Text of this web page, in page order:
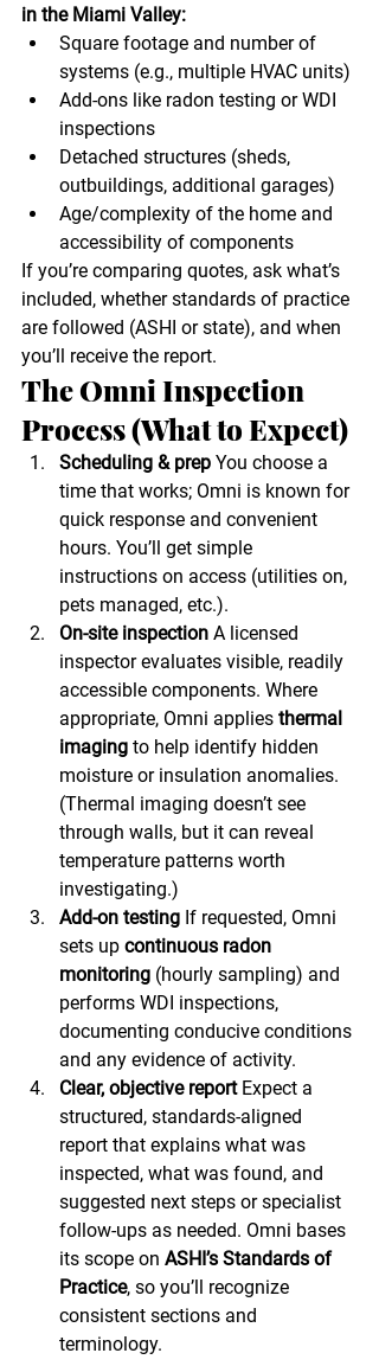
in the Miami Valley:
Square footage and number of
systems (e.g., multiple HVAC units)
Add-ons like radon testing or WDI
inspections
Detached structures (sheds,
outbuildings, additional garages)
Age/complexity of the home and
accessibility of components
If you’re comparing quotes, ask what’s
included, whether standards of practice
are followed (ASHI or state), and when
you’ll receive the report.
The Omni Inspection
Process (What to Expect)
Scheduling & prep You choose a
time that works; Omni is known for
quick response and convenient
hours. You’ll get simple
instructions on access (utilities on,
pets managed, etc.).
On-site inspection A licensed
inspector evaluates visible, readily
accessible components. Where
appropriate, Omni applies thermal
imaging to help identify hidden
moisture or insulation anomalies.
(Thermal imaging doesn’t see
through walls, but it can reveal
temperature patterns worth
investigating.)
Add-on testing If requested, Omni
sets up continuous radon
monitoring (hourly sampling) and
performs WDI inspections,
documenting conducive conditions
and any evidence of activity.
Clear, objective report Expect a
structured, standards-aligned
report that explains what was
inspected, what was found, and
suggested next steps or specialist
follow-ups as needed. Omni bases
its scope on ASHI’s Standards of
Practice, so you’ll recognize
consistent sections and
terminology.